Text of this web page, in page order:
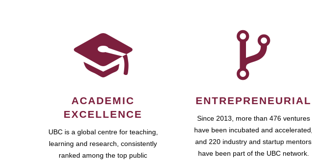
ACADEMIC
EXCELLENCE
UBC is a global centre for teaching,
learning and research, consistently
ranked among the top public
ENTREPRENEURIAL
Since 2013, more than 476 ventures
have been incubated and accelerated,
and 220 industry and startup mentors
have been part of the UBC network.